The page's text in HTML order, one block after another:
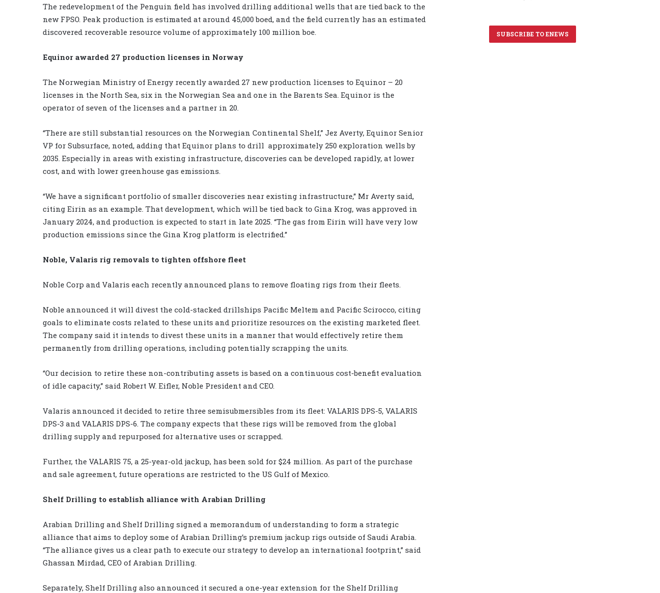
The redevelopment of the Penguin field has involved drilling additional wells that are tied back to the
new FPSO. Peak production is estimated at around 45,000 boed, and the field currently has an estimated
discovered recoverable resource volume of approximately 100 million boe.
Equinor awarded 27 production licenses in Norway
The Norwegian Ministry of Energy recently awarded 27 new production licenses to Equinor – 20
licenses in the North Sea, six in the Norwegian Sea and one in the Barents Sea. Equinor is the
operator of seven of the licenses and a partner in 20.
“There are still substantial resources on the Norwegian Continental Shelf,” Jez Averty, Equinor Senior
VP for Subsurface, noted, adding that Equinor plans to drill approximately 250 exploration wells by
2035. Especially in areas with existing infrastructure, discoveries can be developed rapidly, at lower
cost, and with lower greenhouse gas emissions.
“We have a significant portfolio of smaller discoveries near existing infrastructure,” Mr Averty said,
citing Eirin as an example. That development, which will be tied back to Gina Krog, was approved in
January 2024, and production is expected to start in late 2025. “The gas from Eirin will have very low
production emissions since the Gina Krog platform is electrified.”
Noble, Valaris rig removals to tighten offshore fleet
Noble Corp and Valaris each recently announced plans to remove floating rigs from their fleets.
Noble announced it will divest the cold-stacked drillships Pacific Meltem and Pacific Scirocco, citing
goals to eliminate costs related to these units and prioritize resources on the existing marketed fleet.
The company said it intends to divest these units in a manner that would effectively retire them
permanently from drilling operations, including potentially scrapping the units.
“Our decision to retire these non-contributing assets is based on a continuous cost-benefit evaluation
of idle capacity,” said Robert W. Eifler, Noble President and CEO.
Valaris announced it decided to retire three semisubmersibles from its fleet: VALARIS DPS-5, VALARIS
DPS-3 and VALARIS DPS-6. The company expects that these rigs will be removed from the global
drilling supply and repurposed for alternative uses or scrapped.
Further, the VALARIS 75, a 25-year-old jackup, has been sold for $24 million. As part of the purchase
and sale agreement, future operations are restricted to the US Gulf of Mexico.
Shelf Drilling to establish alliance with Arabian Drilling
Arabian Drilling and Shelf Drilling signed a memorandum of understanding to form a strategic
alliance that aims to deploy some of Arabian Drilling’s premium jackup rigs outside of Saudi Arabia.
“The alliance gives us a clear path to execute our strategy to develop an international footprint,” said
Ghassan Mirdad, CEO of Arabian Drilling.
Separately, Shelf Drilling also announced it secured a one-year extension for the Shelf Drilling
SUBSCRIBE TO ENEWS